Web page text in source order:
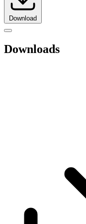
Download
Downloads